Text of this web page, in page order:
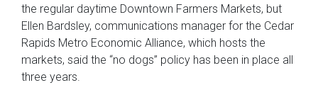
the regular daytime Downtown Farmers Markets, but
Ellen Bardsley, communications manager for the Cedar
Rapids Metro Economic Alliance, which hosts the
markets, said the “no dogs” policy has been in place all
three years.